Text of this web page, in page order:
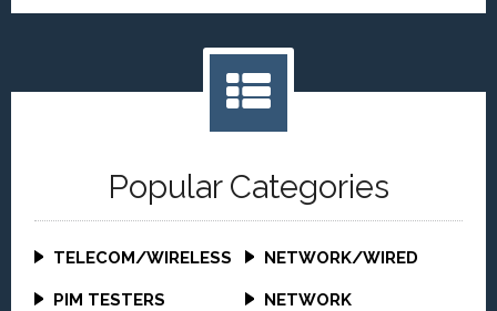
Popular Categories
TELECOM/WIRELESS NETWORK/WIRED
PIM TESTERS
NETWORK